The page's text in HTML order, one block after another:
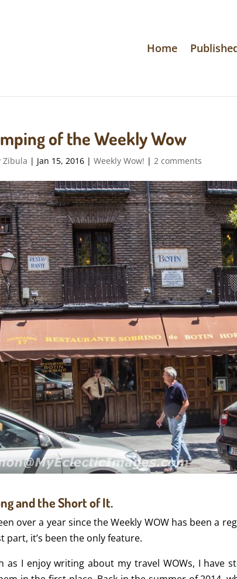
Home
of the Weekly Wow
Zibula | Jan 15, 2016 |Weekly Wow! |2 comments
and the Short of It.
over a year since the Weekly WOW has been a
part, it’s been the only feature.
as I enjoy writing about my travel WOWs, I have